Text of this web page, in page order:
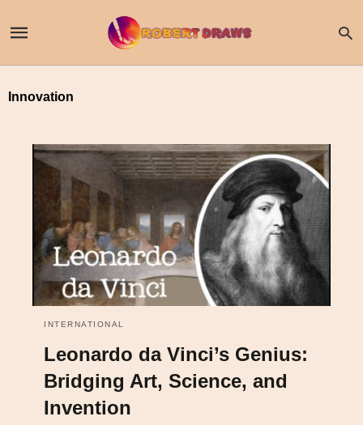
Innovation
INTERNATIONAL
Leonardo da Vinci’s Genius:
Bridging Art, Science, and
Invention